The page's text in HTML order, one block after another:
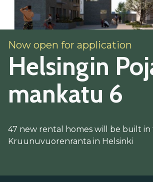
Now open for application
Hel­sin­gin
man­ka­tu 6
47 new rental homes will be built
Kruunuvuorenranta in Helsinki